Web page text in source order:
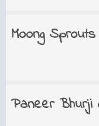
Moong
Paneer Bhurji